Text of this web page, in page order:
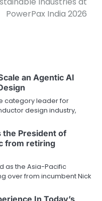
PowerPax India 2026
an Agentic AI
category leader for
design industry,
the President of
from retiring
as the Asia-Pacific
over from incumbent Nick
In Today’s